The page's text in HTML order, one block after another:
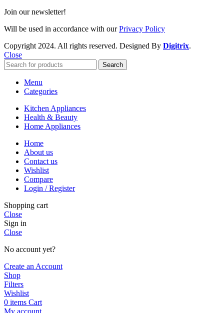
Join our newsletter!
Will be used in accordance with ourPrivacy Policy
Copyright 2024. All rights reserved. Designed By Digitrix.
Close
Search
Menu
Categories
Kitchen Appliances
Health & Beauty
Home Appliances
Home
About us
Contact us
Wishlist
Compare
Login / Register
Shopping cart
Close
Sign in
Close
No account yet?
Create an Account
Shop
Filters
Wishlist
0 items Cart
My account